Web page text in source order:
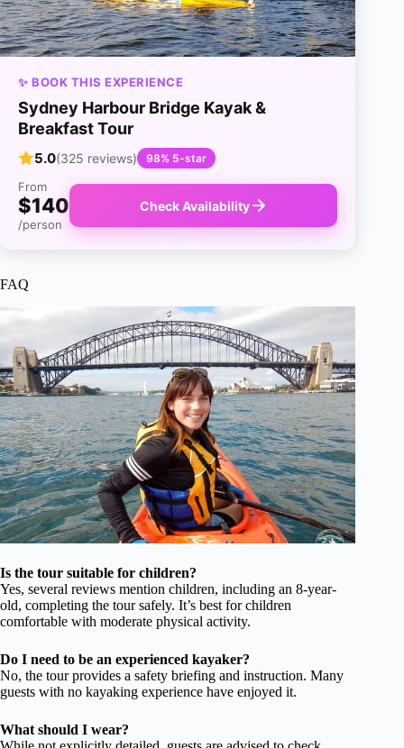
✨ BOOK THIS EXPERIENCE
Sydney Harbour Bridge Kayak &
Breakfast Tour
5.0(325 reviews) 98% 5-star
From
$140
/person
Check Availability
FAQ
Is the tour suitable for children?
Yes, several reviews mention children, including an 8-year-
old, completing the tour safely. It’s best for children
comfortable with moderate physical activity.
Do I need to be an experienced kayaker?
No, the tour provides a safety briefing and instruction. Many
guests with no kayaking experience have enjoyed it.
What should I wear?